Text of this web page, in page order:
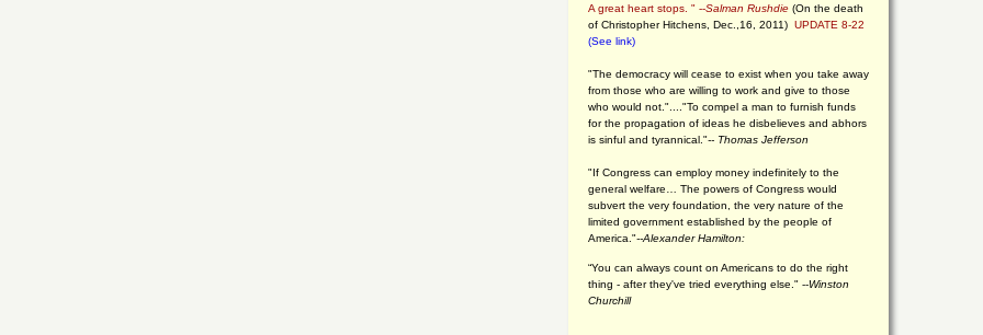
A great heart stops. " --Salman Rushdie (On the death
of Christopher Hitchens, Dec.,16, 2011) UPDATE 8-22
(See link)
"The democracy will cease to exist when you take away
from those who are willing to work and give to those
who would not."...."To compel a man to furnish funds
for the propagation of ideas he disbelieves and abhors
is sinful and tyrannical."-- Thomas Jefferson
"If Congress can employ money indefinitely to the
general welfare… The powers of Congress would
subvert the very foundation, the very nature of the
limited government established by the people of
America."--Alexander Hamilton:
“You can always count on Americans to do the right
thing - after they've tried everything else." --Winston
Churchill